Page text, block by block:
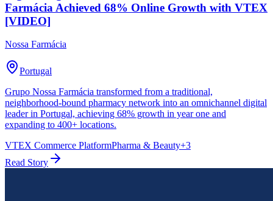
Farmácia Achieved 68% Online Growth with VTEX
[VIDEO]
Nossa Farmácia
Portugal
Grupo Nossa Farmácia transformed from a traditional,
neighborhood-bound pharmacy network into an omnichannel digital
leader in Portugal, achieving 68% growth in year one and
expanding to 400+ locations.
VTEX Commerce PlatformPharma & Beauty+3
Read Story